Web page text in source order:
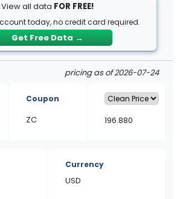
View all data FOR FREE!
today, no credit card required.
Get Free Data →
pricing as of 2026-07-24
Coupon
ZC 196.880
Currency
USD